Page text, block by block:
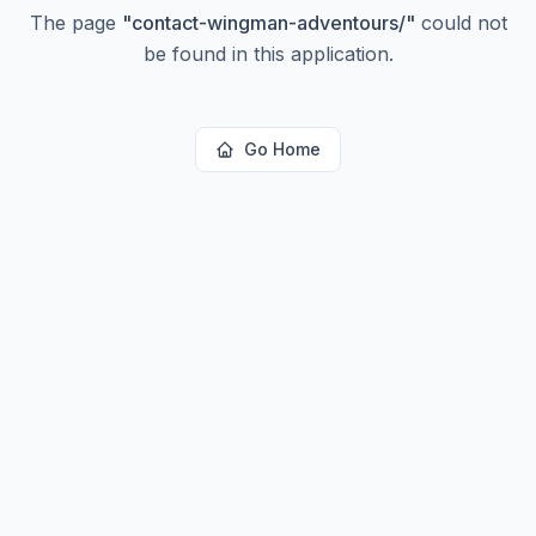
The page "contact-wingman-adventours/" could not
be found in this application.
Go Home